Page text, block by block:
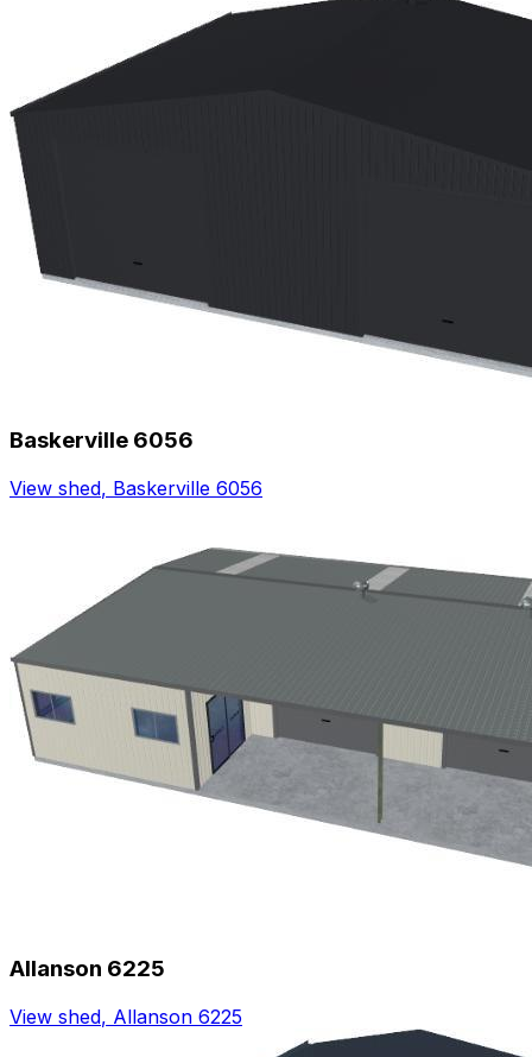
Baskerville 6056
View shed, Baskerville 6056
Allanson 6225
View shed, Allanson 6225